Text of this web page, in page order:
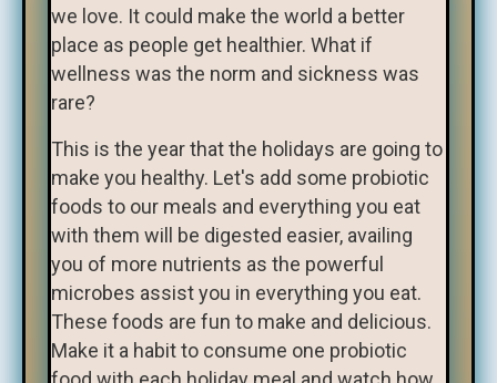
we love. It could make the world a better
place as people get healthier. What if
wellness was the norm and sickness was
rare?
This is the year that the holidays are going to
make you healthy. Let's add some probiotic
foods to our meals and everything you eat
with them will be digested easier, availing
you of more nutrients as the powerful
microbes assist you in everything you eat.
These foods are fun to make and delicious.
Make it a habit to consume one probiotic